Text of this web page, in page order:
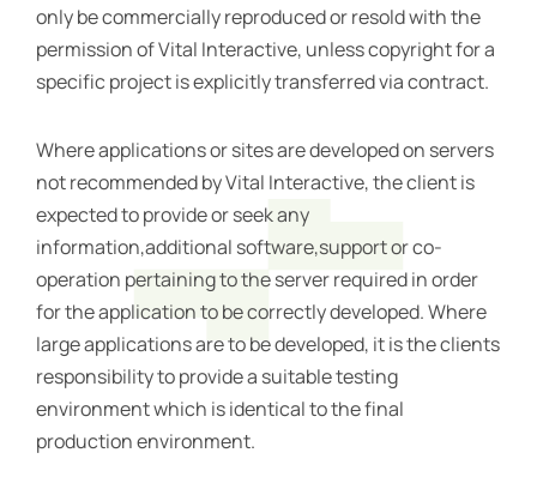
only be commercially reproduced or resold with the
permission of Vital Interactive, unless copyright for a
specific project is explicitly transferred via contract.
Where applications or sites are developed on servers
not recommended by Vital Interactive, the client is
expected to provide or seek any
information,additional software,support or co-
operation pertaining to the server required in order
for the application to be correctly developed. Where
large applications are to be developed, it is the clients
responsibility to provide a suitable testing
environment which is identical to the final
production environment.